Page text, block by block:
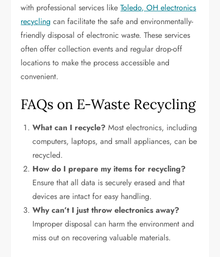
with professional services likeToledo, OH electronics
recycling can facilitate the safe and environmentally-
friendly disposal of electronic waste. These services
often offer collection events and regular drop-off
locations to make the process accessible and
convenient.
FAQs on E-Waste Recycling
What can I recycle? Most electronics, including
computers, laptops, and small appliances, can be
recycled.
How do I prepare my items for recycling?
Ensure that all data is securely erased and that
devices are intact for easy handling.
Why can’t I just throw electronics away?
Improper disposal can harm the environment and
miss out on recovering valuable materials.